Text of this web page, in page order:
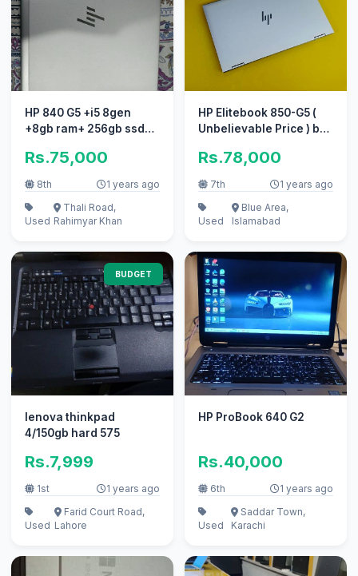
HP 840 G5 +i5 8gen
+8gb ram+ 256gb ssd+
charger
Rs.75,000
8th 1 years ago
Used
Thali Road,
Rahimyar Khan
HP Elitebook 850-G5 (
Unbelievable Price ) by
Rs.78,000
7th 1 years ago
Used
Blue Area,
Islamabad
BUDGET
lenova thinkpad
4/150gb hard 575
Rs.7,999
1st 1 years ago
Used
Farid Court Road,
Lahore
HP ProBook 640 G2
Rs.40,000
6th 1 years ago
Used
Saddar Town,
Karachi